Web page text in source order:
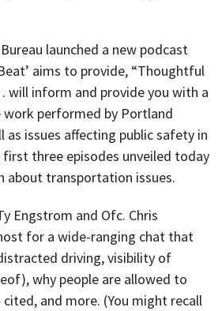
launched a new podcast
aims to provide, “Thoughtful
inform and provide you with a
performed by Portland
as issues affecting public safety in
first three episodes unveiled today
about transportation issues.
Engstrom and Ofc. Chris
for a wide-ranging chat that
driving, visibility of
why people are allowed to
and more. (You might recall